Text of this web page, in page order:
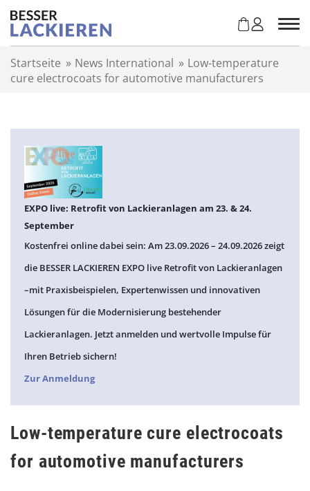
Startseite » News International » Low-temperature
cure electrocoats for automotive manufacturers
EXPO live: Retrofit von Lackieranlagen am 23. & 24.
September
Kostenfrei online dabei sein: Am 23.09.2026 – 24.09.2026 zeigt
die BESSER LACKIEREN EXPO live Retrofit von Lackieranlagen
–mit Praxisbeispielen, Expertenwissen und innovativen
Lösungen für die Modernisierung bestehender
Lackieranlagen. Jetzt anmelden und wertvolle Impulse für
Ihren Betrieb sichern!
Zur Anmeldung
Low-temperature cure electrocoats
for automotive manufacturers